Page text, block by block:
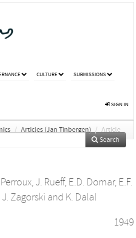
CULTURE SUBMISSIONS
SIGN IN
/ Articles (Jan Tinbergen) / Article
Search
Perroux, J. Rueff, E.D. Domar, E.F.
J. Zagorski and K. Dalal
1949